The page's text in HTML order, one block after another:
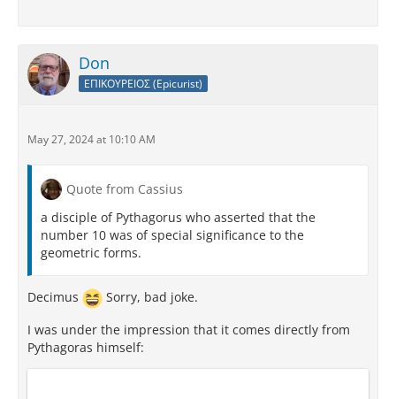
Don
ΕΠΙΚΟΥΡΕΙΟΣ (Epicurist)
May 27, 2024 at 10:10 AM
Quote from Cassius
a disciple of Pythagorus who asserted that the
number 10 was of special significance to the
geometric forms.
Decimus
Sorry, bad joke.
I was under the impression that it comes directly from
Pythagoras himself: